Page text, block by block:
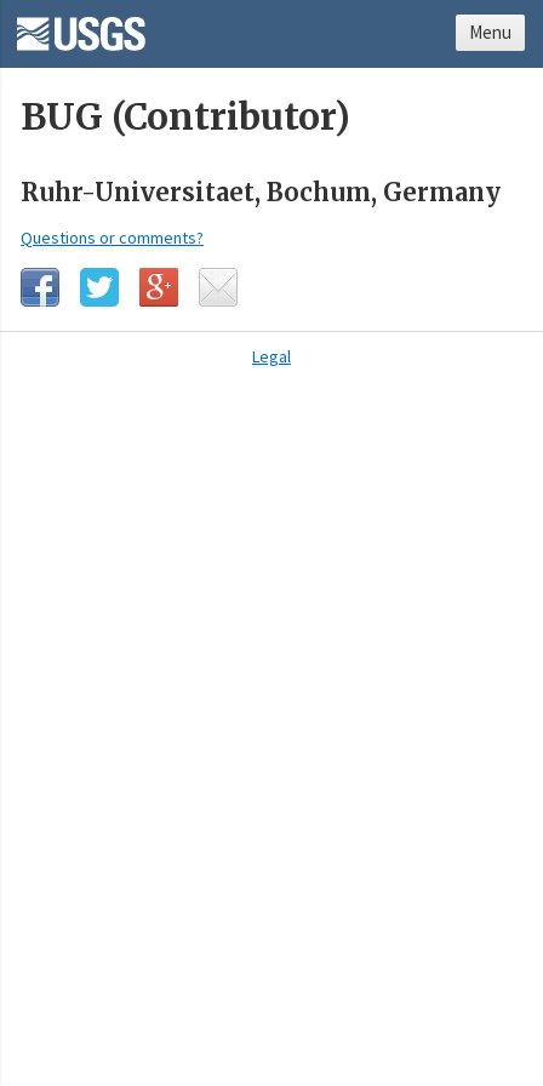
BUG (Contributor)
Ruhr-Universitaet, Bochum, Germany
Questions or comments?
Legal
Menu